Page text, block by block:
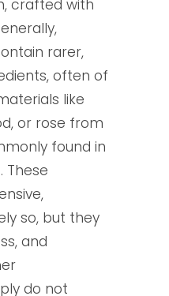
crafted with
rarer,
often of
like
or rose from
found in
These
so, but they
and
do not